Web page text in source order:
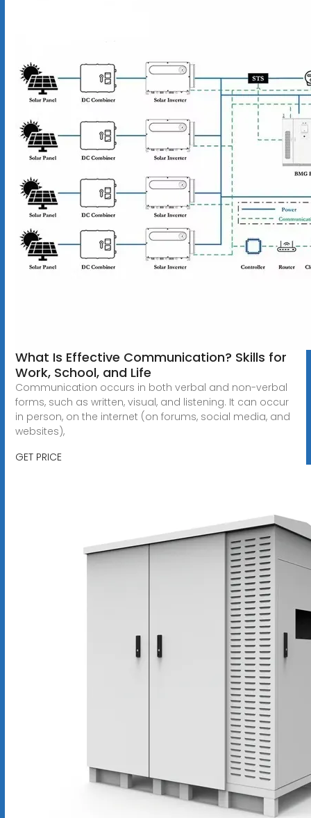
What Is Effective Communication? Skills for
Work, School, and Life
Communication occurs in both verbal and non-verbal
forms, such as written, visual, and listening. It can occur
in person, on the internet (on forums, social media, and
websites),
GET PRICE